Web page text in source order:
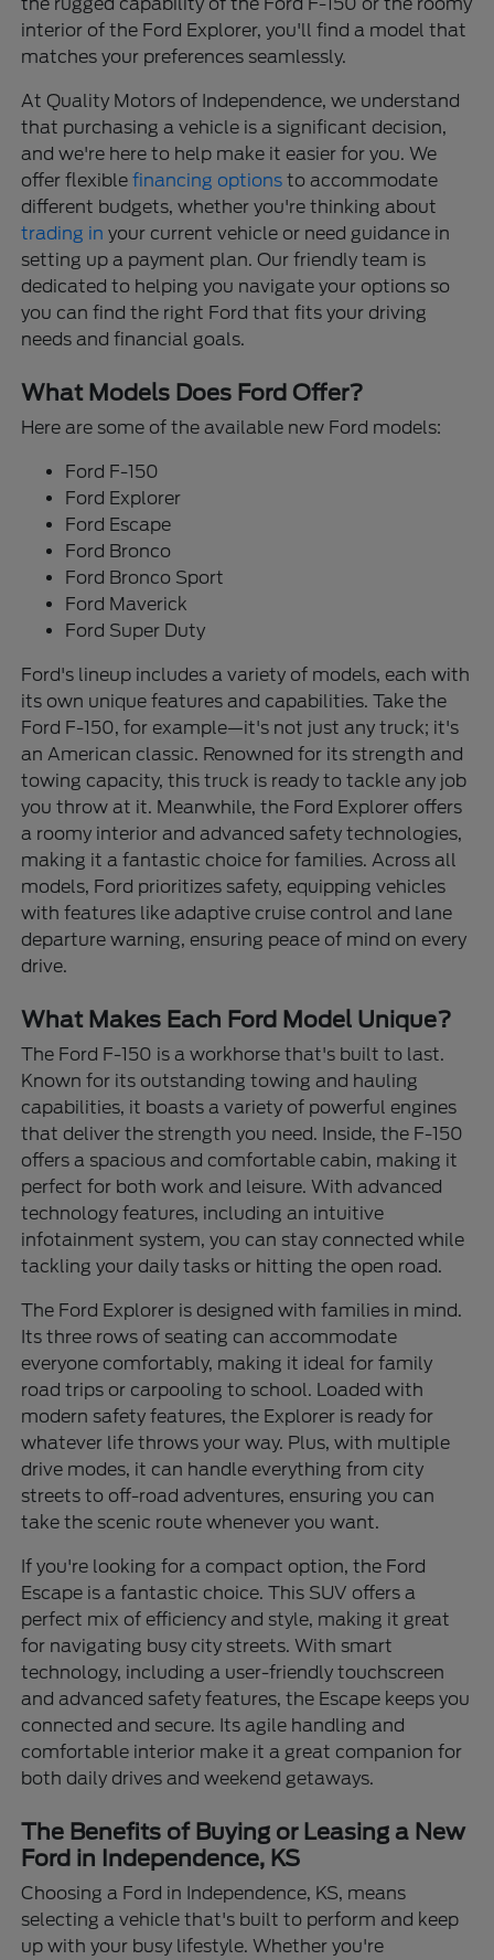
interior of the Ford Explorer, you'll find a model that
matches your preferences seamlessly.
At Quality Motors of Independence, we understand
that purchasing a vehicle is a significant decision,
and we're here to help make it easier for you. We
offer flexiblefinancing options to accommodate
different budgets, whether you're thinking about
trading in your current vehicle or need guidance in
setting up a payment plan. Our friendly team is
dedicated to helping you navigate your options so
you can find the right Ford that fits your driving
needs and financial goals.
What Models Does Ford Offer?
Here are some of the available new Ford models:
Ford F-150
Ford Explorer
Ford Escape
Ford Bronco
Ford Bronco Sport
Ford Maverick
Ford Super Duty
Ford's lineup includes a variety of models, each with
its own unique features and capabilities. Take the
Ford F-150, for example—it's not just any truck; it's
an American classic. Renowned for its strength and
towing capacity, this truck is ready to tackle any job
you throw at it. Meanwhile, the Ford Explorer offers
a roomy interior and advanced safety technologies,
making it a fantastic choice for families. Across all
models, Ford prioritizes safety, equipping vehicles
with features like adaptive cruise control and lane
departure warning, ensuring peace of mind on every
drive.
What Makes Each Ford Model Unique?
The Ford F-150 is a workhorse that's built to last.
Known for its outstanding towing and hauling
capabilities, it boasts a variety of powerful engines
that deliver the strength you need. Inside, the F-150
offers a spacious and comfortable cabin, making it
perfect for both work and leisure. With advanced
technology features, including an intuitive
infotainment system, you can stay connected while
tackling your daily tasks or hitting the open road.
The Ford Explorer is designed with families in mind.
Its three rows of seating can accommodate
everyone comfortably, making it ideal for family
road trips or carpooling to school. Loaded with
modern safety features, the Explorer is ready for
whatever life throws your way. Plus, with multiple
drive modes, it can handle everything from city
streets to off-road adventures, ensuring you can
take the scenic route whenever you want.
If you're looking for a compact option, the Ford
Escape is a fantastic choice. This SUV offers a
perfect mix of efficiency and style, making it great
for navigating busy city streets. With smart
technology, including a user-friendly touchscreen
and advanced safety features, the Escape keeps you
connected and secure. Its agile handling and
comfortable interior make it a great companion for
both daily drives and weekend getaways.
The Benefits of Buying or Leasing a New
Ford in Independence, KS
Choosing a Ford in Independence, KS, means
selecting a vehicle that's built to perform and keep
up with your busy lifestyle. Whether you're